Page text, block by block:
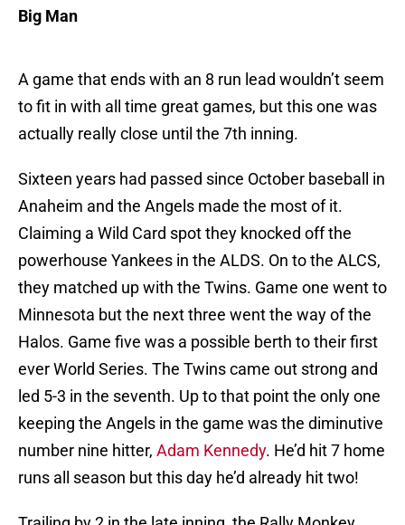
Big Man
A game that ends with an 8 run lead wouldn’t seem
to fit in with all time great games, but this one was
actually really close until the 7th inning.
Sixteen years had passed since October baseball in
Anaheim and the Angels made the most of it.
Claiming a Wild Card spot they knocked off the
powerhouse Yankees in the ALDS. On to the ALCS,
they matched up with the Twins. Game one went to
Minnesota but the next three went the way of the
Halos. Game five was a possible berth to their first
ever World Series. The Twins came out strong and
led 5-3 in the seventh. Up to that point the only one
keeping the Angels in the game was the diminutive
number nine hitter, Adam Kennedy. He’d hit 7 home
runs all season but this day he’d already hit two!